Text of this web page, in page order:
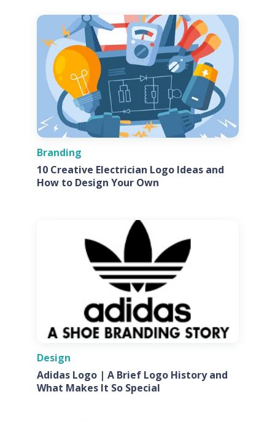
Branding
10 Creative Electrician Logo Ideas and
How to Design Your Own
Design
Adidas Logo | A Brief Logo History and
What Makes It So Special